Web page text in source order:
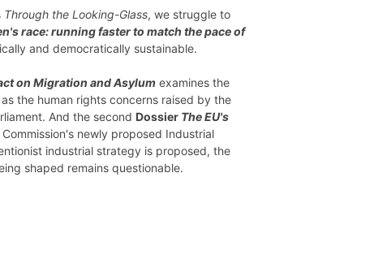
Through the Looking-Glass, we struggle to
race: running faster to match the pace of
and democratically sustainable.
on Migration and Asylumexamines the
the human rights concerns raised by the
And the second Dossier The EU's
newly proposed Industrial
industrial strategy is proposed, the
shaped remains questionable.